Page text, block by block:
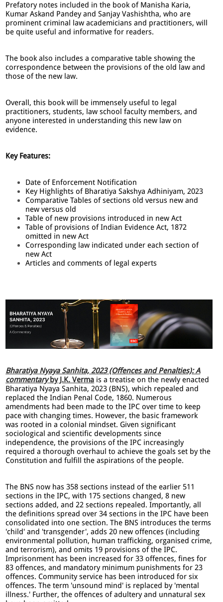
Prefatory notes included in the book of Manisha Karia,
Kumar Askand Pandey and Sanjay Vashishtha, who are
prominent criminal law academicians and practitioners, will
be quite useful and informative for readers.
The book also includes a comparative table showing the
correspondence between the provisions of the old law and
those of the new law.
Overall, this book will be immensely useful to legal
practitioners, students, law school faculty members, and
anyone interested in understanding this new law on
evidence.
Key Features:
Date of Enforcement Notification
Key Highlights of Bharatiya Sakshya Adhiniyam, 2023
Comparative Tables of sections old versus new and
new versus old
Table of new provisions introduced in new Act
Table of provisions of Indian Evidence Act, 1872
omitted in new Act
Corresponding law indicated under each section of
new Act
Articles and comments of legal experts
Bharatiya Nyaya Sanhita, 2023 (Offences and Penalties): A
commentaryby J.K. Verma is a treatise on the newly enacted
Bharatiya Nyaya Sanhita, 2023 (BNS), which repealed and
replaced the Indian Penal Code, 1860. Numerous
amendments had been made to the IPC over time to keep
pace with changing times. However, the basic framework
was rooted in a colonial mindset. Given significant
sociological and scientific developments since
independence, the provisions of the IPC increasingly
required a thorough overhaul to achieve the goals set by the
Constitution and fulfill the aspirations of the people.
The BNS now has 358 sections instead of the earlier 511
sections in the IPC, with 175 sections changed, 8 new
sections added, and 22 sections repealed. Importantly, all
the definitions spread over 34 sections in the IPC have been
consolidated into one section. The BNS introduces the terms
'child' and 'transgender', adds 20 new offences (including
environmental pollution, human trafficking, organised crime,
and terrorism), and omits 19 provisions of the IPC.
Imprisonment has been increased for 33 offences, fines for
83 offences, and mandatory minimum punishments for 23
offences. Community service has been introduced for six
offences. The term 'unsound mind' is replaced by 'mental
illness.' Further, the offences of adultery and unnatural sex